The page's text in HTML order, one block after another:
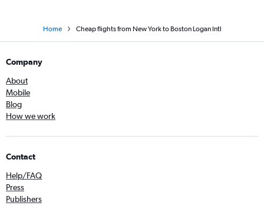
Home Cheap flights from New York to Boston Logan Intl
Company
About
Mobile
Blog
How we work
Contact
Help/FAQ
Press
Publishers